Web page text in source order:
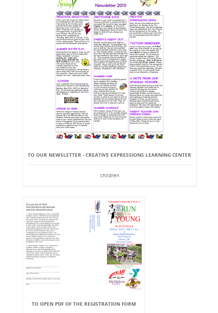
TO OUR NEWSLETTER - CREATIVE EXPRESSIONS LEARNING CENTER
children
TO OPEN PDF OF THE REGISTRATION FORM